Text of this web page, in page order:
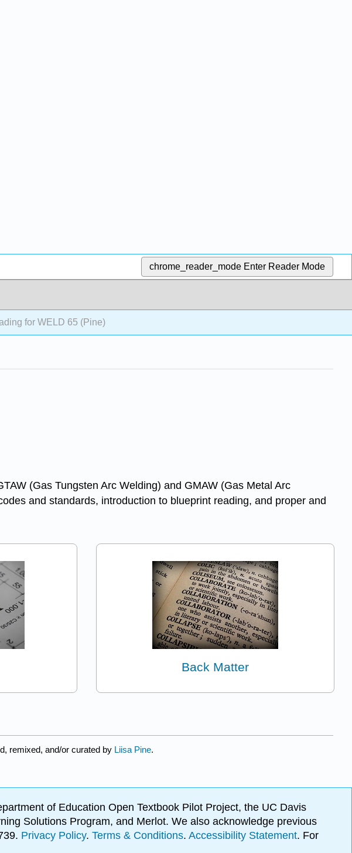
chrome_reader_mode Enter Reader Mode
for WELD 65 (Pine)
(Gas Tungsten Arc Welding) and GMAW (Gas Metal Arc
and standards, introduction to blueprint reading, and proper and
Back Matter
remixed, and/or curated by Liisa Pine.
of Education Open Textbook Pilot Project, the UC Davis
Solutions Program, and Merlot. We also acknowledge previous
Privacy Policy. Terms & Conditions. Accessibility Statement. For